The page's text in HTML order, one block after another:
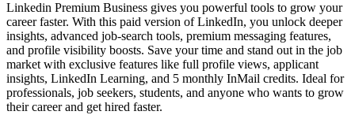
Linkedin Premium Business gives you powerful tools to grow your
career faster. With this paid version of LinkedIn, you unlock deeper
insights, advanced job-search tools, premium messaging features,
and profile visibility boosts. Save your time and stand out in the job
market with exclusive features like full profile views, applicant
insights, LinkedIn Learning, and 5 monthly InMail credits. Ideal for
professionals, job seekers, students, and anyone who wants to grow
their career and get hired faster.